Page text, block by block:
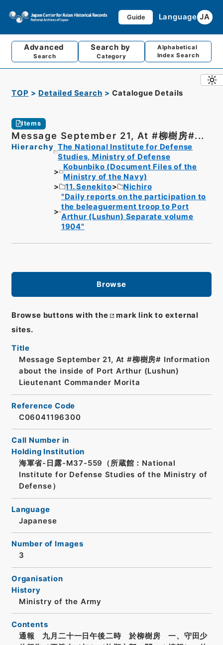
Guide Language JA
Advanced
Search
Search by
Category
Alphabetical
Index Search
TOP Detailed Search Catalogue Details
Items
Message September 21, At #柳樹房#...
Hierarchy The National Institute for Defense
Studies, Ministry of Defense
Kobunbiko (Document Files of the
Ministry of the Navy)
11. Senekito
Nichiro
"Daily reports on the participation to
the beleaguerment troop to Port
Arthur (Lushun) Separate volume
1904"
Browse
Browse buttons with the
mark link to external
sites.
Title
Message September 21, At #柳樹房# Information
about the inside of Port Arthur (Lushun)
Lieutenant Commander Morita
Reference Code
C06041196300
Call Number in
Holding Institution
海軍省-日露-M37-559（所蔵館：National
Institute for Defense Studies of the Ministry of
Defense）
Language
Japanese
Number of Images
3
Organisation
History
Ministry of the Army
Contents
通報 九月二十一日午後二時 於柳樹房 一、守田少